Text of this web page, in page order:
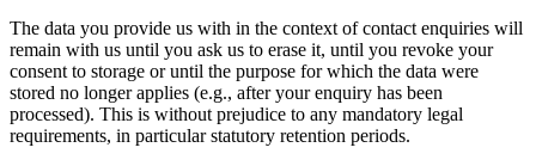
The data you provide us with in the context of contact enquiries will
remain with us until you ask us to erase it, until you revoke your
consent to storage or until the purpose for which the data were
stored no longer applies (e.g., after your enquiry has been
processed). This is without prejudice to any mandatory legal
requirements, in particular statutory retention periods.